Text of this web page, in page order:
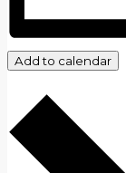
Add to calendar